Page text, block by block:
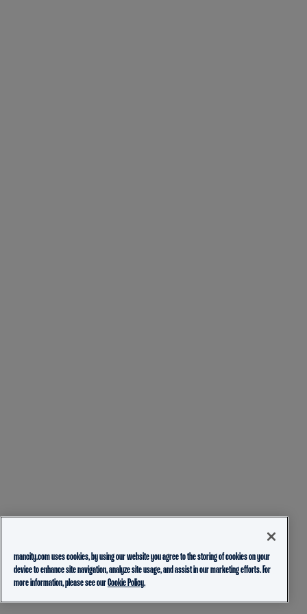
mancity.com uses cookies, by using our website you agree to the storing of cookies on your
device to enhance site navigation, analyze site usage, and assist in our marketing efforts. For
more information, please see ourCookie Policy.